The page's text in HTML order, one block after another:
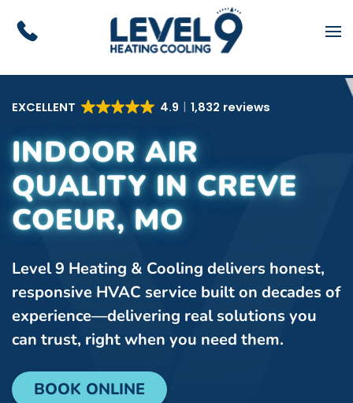
Skip to main content
EXCELLENT 4.9 1,832 reviews
INDOOR AIR
QUALITY IN CREVE
COEUR, MO
Level 9 Heating & Cooling delivers honest,
responsive HVAC service built on decades of
experience—delivering real solutions you
can trust, right when you need them.
BOOK ONLINE